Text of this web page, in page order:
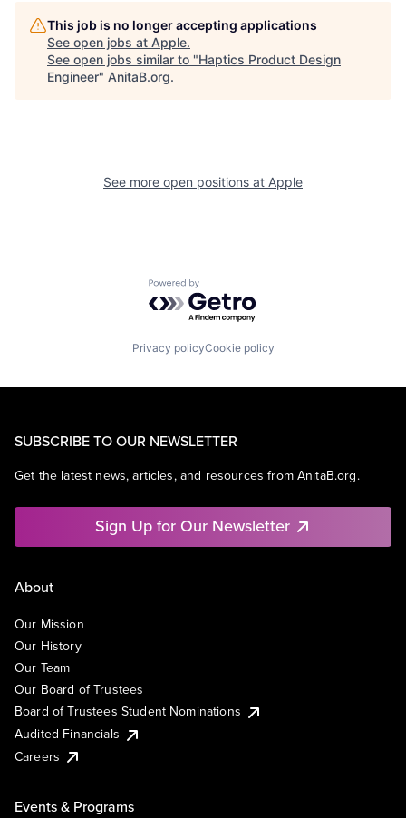
This job is no longer accepting applications
See open jobs at Apple.
See open jobs similar to "Haptics Product Design
Engineer" AnitaB.org.
See more open positions at Apple
Powered by Getro.com
Privacy policyCookie policy
SUBSCRIBE TO OUR NEWSLETTER
Get the latest news, articles, and resources from AnitaB.org.
Sign Up for Our Newsletter
About
Our Mission
Our History
Our Team
Our Board of Trustees
Board of Trustees Student Nominations
Audited Financials
Careers
Events & Programs